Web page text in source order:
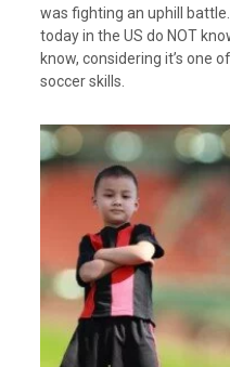
was fighting an uphill
today in the US do NOT
know, considering it’s one
soccer skills.